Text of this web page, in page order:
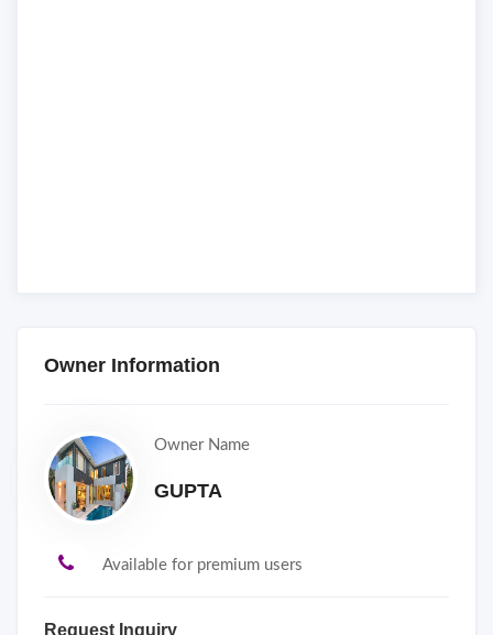
Owner Information
Owner Name
GUPTA
Available for premium users
Request Inquiry